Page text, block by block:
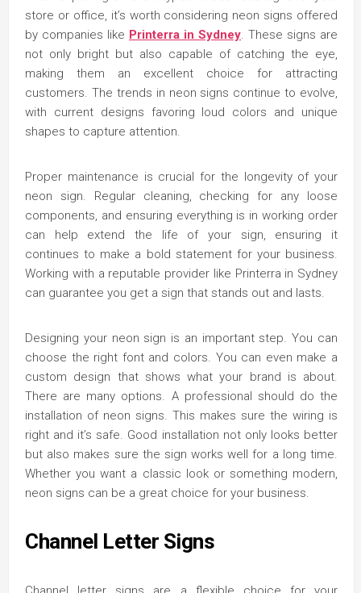
store or office, it’s worth considering neon signs offered
by companies like Printerra in Sydney. These signs are
not only bright but also capable of catching the eye,
making them an excellent choice for attracting
customers. The trends in neon signs continue to evolve,
with current designs favoring loud colors and unique
shapes to capture attention.
Proper maintenance is crucial for the longevity of your
neon sign. Regular cleaning, checking for any loose
components, and ensuring everything is in working order
can help extend the life of your sign, ensuring it
continues to make a bold statement for your business.
Working with a reputable provider like Printerra in Sydney
can guarantee you get a sign that stands out and lasts.
Designing your neon sign is an important step. You can
choose the right font and colors. You can even make a
custom design that shows what your brand is about.
There are many options. A professional should do the
installation of neon signs. This makes sure the wiring is
right and it’s safe. Good installation not only looks better
but also makes sure the sign works well for a long time.
Whether you want a classic look or something modern,
neon signs can be a great choice for your business.
Channel Letter Signs